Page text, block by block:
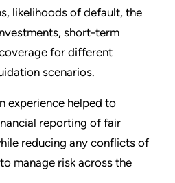
likelihoods of default, the
short-term
for different
scenarios.
experience helped to
reporting of fair
reducing any conflicts of
manage risk across the